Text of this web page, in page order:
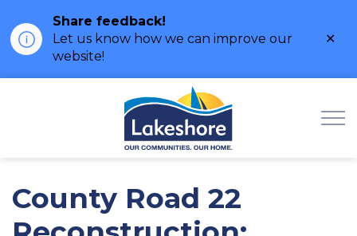
Share feedback!
Let us know how we can improve our
website!
County Road 22